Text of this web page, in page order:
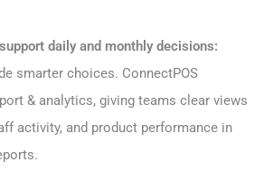
daily and monthly decisions:
smarter choices. ConnectPOS
& analytics, giving teams clear views
activity, and product performance in